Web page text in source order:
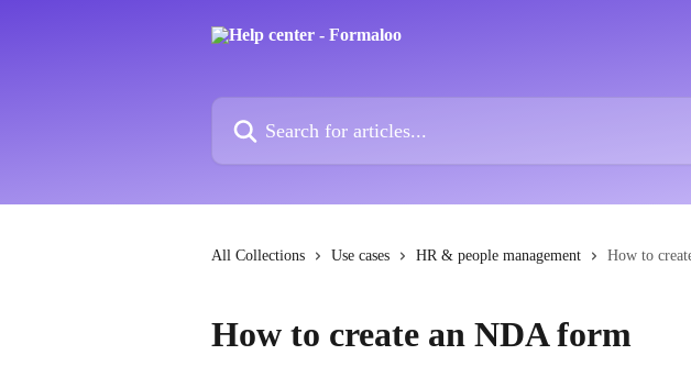
All Collections Use cases HR & people management How to
How to create an NDA form